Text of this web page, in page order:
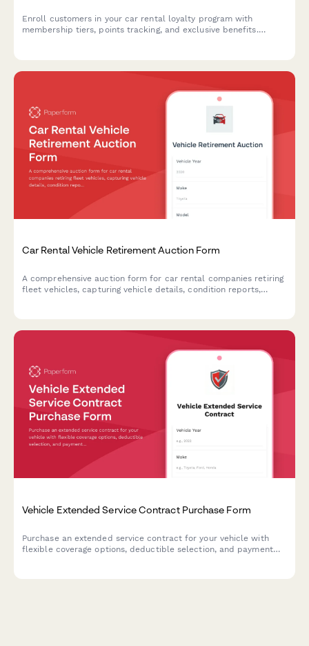
Enroll customers in your car rental loyalty program with
membership tiers, points tracking, and exclusive benefits.
Car Rental Vehicle Retirement Auction Form
A comprehensive auction form for car rental companies retiring
fleet vehicles, capturing vehicle details, condition reports,
Vehicle Extended Service Contract Purchase Form
Purchase an extended service contract for your vehicle with
flexible coverage options, deductible selection, and payment